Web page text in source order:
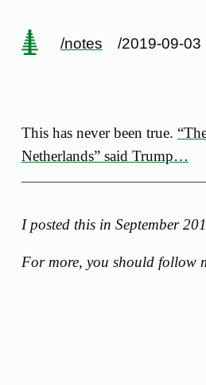
/notes /2019-09-03
This has never been true.
Netherlands” said Trump…
I posted this in September
For more, you should follow